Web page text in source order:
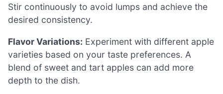
Stir continuously to avoid lumps and achieve the
desired consistency.
Flavor Variations: Experiment with different apple
varieties based on your taste preferences. A
blend of sweet and tart apples can add more
depth to the dish.